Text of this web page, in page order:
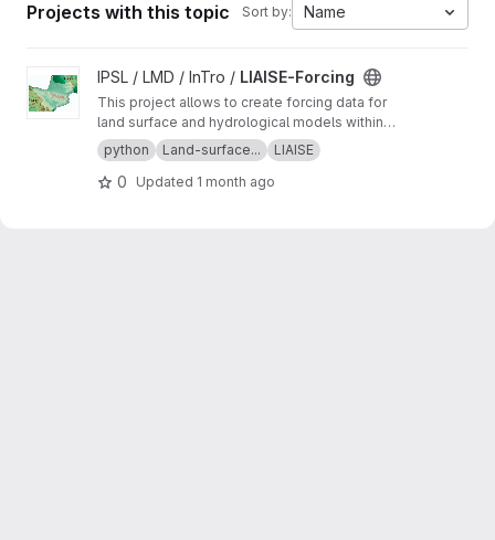
Projects with this topic Sort by: Name
View LIAISE-Forcing project
IPSL / LMD / InTro / LIAISE-Forcing
This project allows to create forcing data for
land surface and hydrological models within
the framework of the LIAISE project. In
particular it addresses the issues related to
high altitude weather conditions.
python Land-surface... LIAISE
0 Updated 1 month ago